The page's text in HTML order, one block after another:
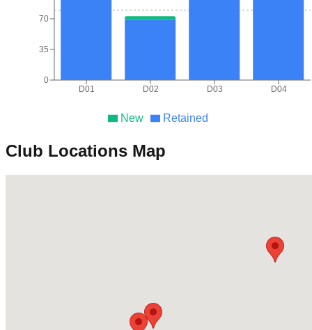
New Retained
D01 D02 D03 D04
0
35
70
Club Locations Map